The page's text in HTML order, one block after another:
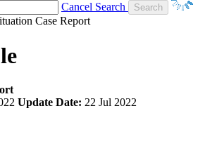
Cancel Search
Case Report
Update Date: 22 Jul 2022